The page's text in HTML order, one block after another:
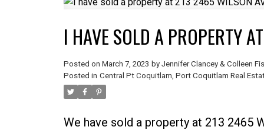
I HAVE SOLD A PROPERTY
Posted on March 7, 2023 by Jennifer Clancey & Colleen
Posted in Central Pt Coquitlam, Port Coquitlam Real
We have sold a property at 213 2465